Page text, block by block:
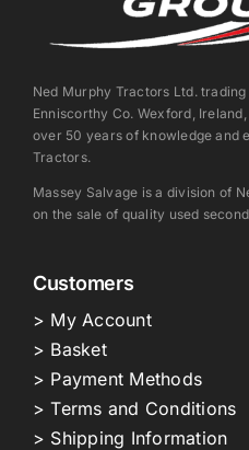
Ned Murphy Tractors Ltd.
Enniscorthy Co. Wexford,
over 50 years of knowledge and
Tractors.
Massey Salvage is a division of
on the sale of quality used
Customers
> My Account
> Basket
> Payment Methods
> Terms and Conditions
> Shipping Information